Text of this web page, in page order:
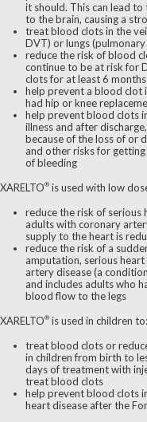
it should. This can lead
to the brain, causing a
treat blood clots in the
DVT) or lungs
reduce the risk of blood
continue to be at risk for
clots for at least 6 months
help prevent a blood clot
had hip or knee
help prevent blood clots
illness and after
because of the loss of or
and other risks for
of bleeding
XARELTO® is used with low
reduce the risk of
adults with coronary
supply to the heart is
reduce the risk of a
amputation, serious
artery disease (a
and includes adults who
blood flow to the legs
XARELTO® is used in children to:
treat blood clots or
in children from birth to
days of treatment with
treat blood clots
help prevent blood clots
heart disease after the